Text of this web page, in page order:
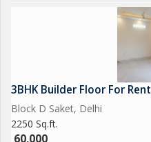
3BHK Builder Floor For
Block D Saket, Delhi
2250 Sq.ft.
60,000